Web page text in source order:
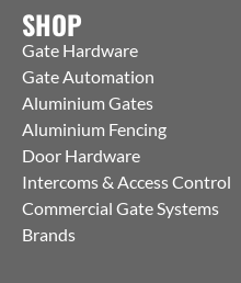
SHOP
Gate Hardware
Gate Automation
Aluminium Gates
Aluminium Fencing
Door Hardware
Intercoms & Access Control
Commercial Gate Systems
Brands